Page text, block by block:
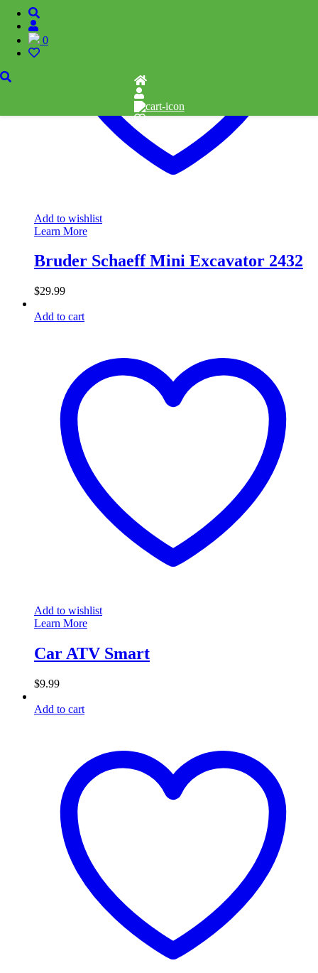
0
Add to wishlist
Learn More
Bruder Schaeff Mini Excavator 2432
$29.99
Add to cart
Add to wishlist
Learn More
Car ATV Smart
$9.99
Add to cart